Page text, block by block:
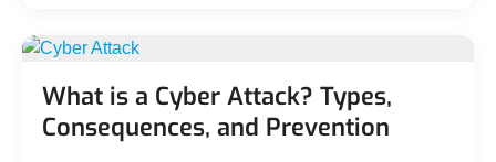
What is a Cyber Attack? Types,
Consequences, and Prevention